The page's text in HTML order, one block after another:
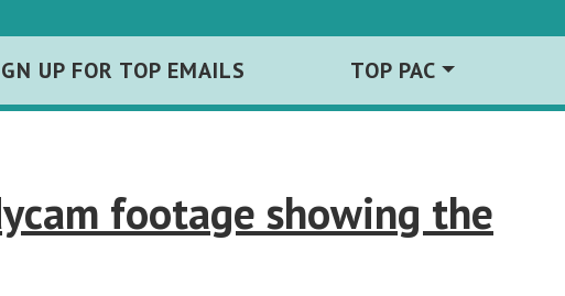
UP FOR TOP EMAILS TOP PAC
footage showing the